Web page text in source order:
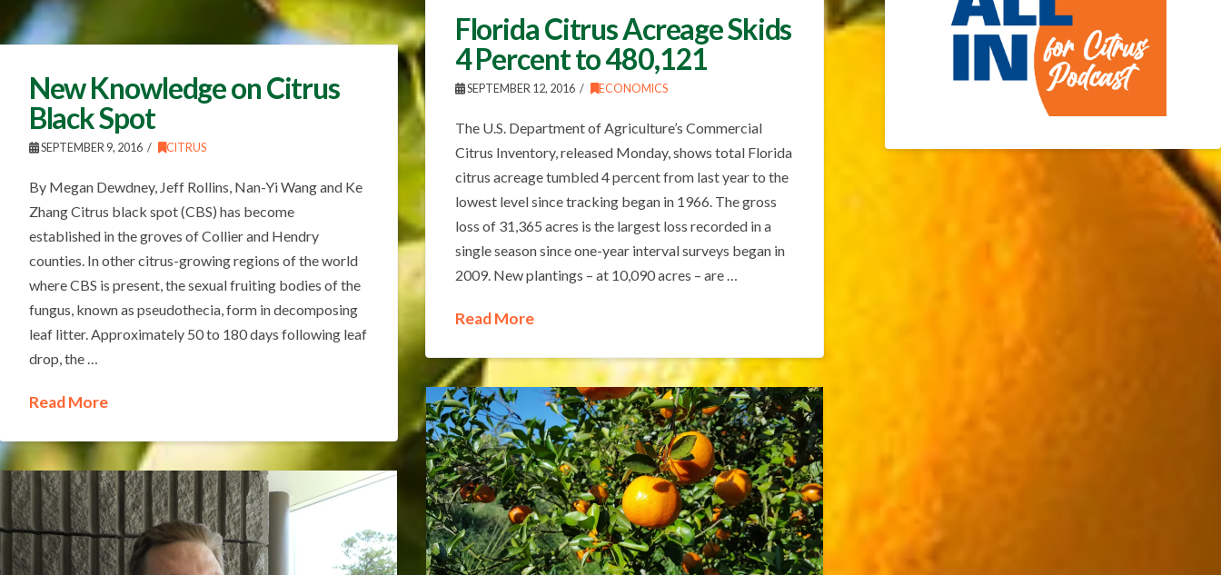
Florida Citrus Acreage Skids
4 Percent to 480,121
SEPTEMBER 12, 2016 ECONOMICS
The U.S. Department of Agriculture’s Commercial
Citrus Inventory, released Monday, shows total Florida
citrus acreage tumbled 4 percent from last year to the
lowest level since tracking began in 1966. The gross
loss of 31,365 acres is the largest loss recorded in a
single season since one-year interval surveys began in
2009. New plantings – at 10,090 acres – are …
Read More
New Knowledge on Citrus
Black Spot
SEPTEMBER 9, 2016 CITRUS
By Megan Dewdney, Jeff Rollins, Nan-Yi Wang and Ke
Zhang Citrus black spot (CBS) has become
established in the groves of Collier and Hendry
counties. In other citrus-growing regions of the world
where CBS is present, the sexual fruiting bodies of the
fungus, known as pseudothecia, form in decomposing
leaf litter. Approximately 50 to 180 days following leaf
drop, the …
Read More